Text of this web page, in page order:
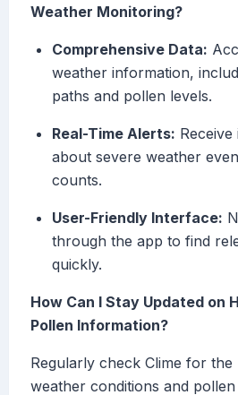
Weather Monitoring?
Comprehensive Data:
weather information,
paths and pollen levels.
Real-Time Alerts:
about severe weather
counts.
User-Friendly Interface:
through the app to find
quickly.
How Can I Stay Updated on
Pollen Information?
Regularly check Clime for the
weather conditions and